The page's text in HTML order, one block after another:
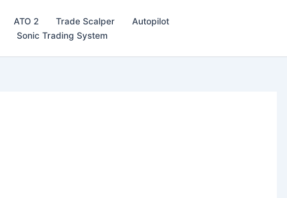
ATO 2 Trade Scalper
Autopilot
Sonic Trading System